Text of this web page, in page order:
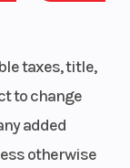
taxes, title,
to change
added
otherwise